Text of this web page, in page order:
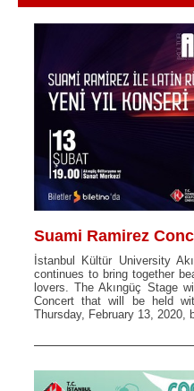
Suami Ramirez
İstanbul Kültür University
continues to bring together
lovers. The Akıngüç Stage
Concert that will be held
Thursday, February 13, 2020,